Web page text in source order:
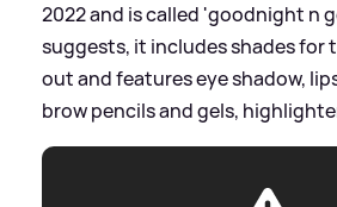
2022 and is called 'goodnight n
suggests, it includes shades for
out and features eye shadow,
brow pencils and gels,